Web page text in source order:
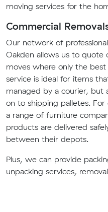
moving services for the
Commercial
Our network of
Oakden allows us to quote
moves where only the
service is ideal for items
managed by a courier, but
on to shipping palletes.
a range of furniture
products are delivered
between their depots.
Plus, we can provide
unpacking services,